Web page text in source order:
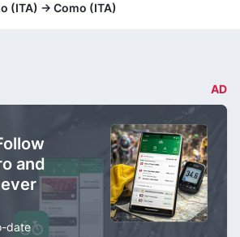
(ITA) -> Como (ITA)
AD
and
date